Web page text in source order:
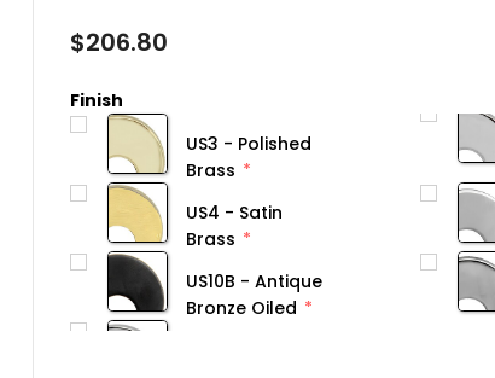
$206.80
Finish
US3 - Polished
Brass
US4 - Satin
Brass
US10B - Antique
Bronze Oiled